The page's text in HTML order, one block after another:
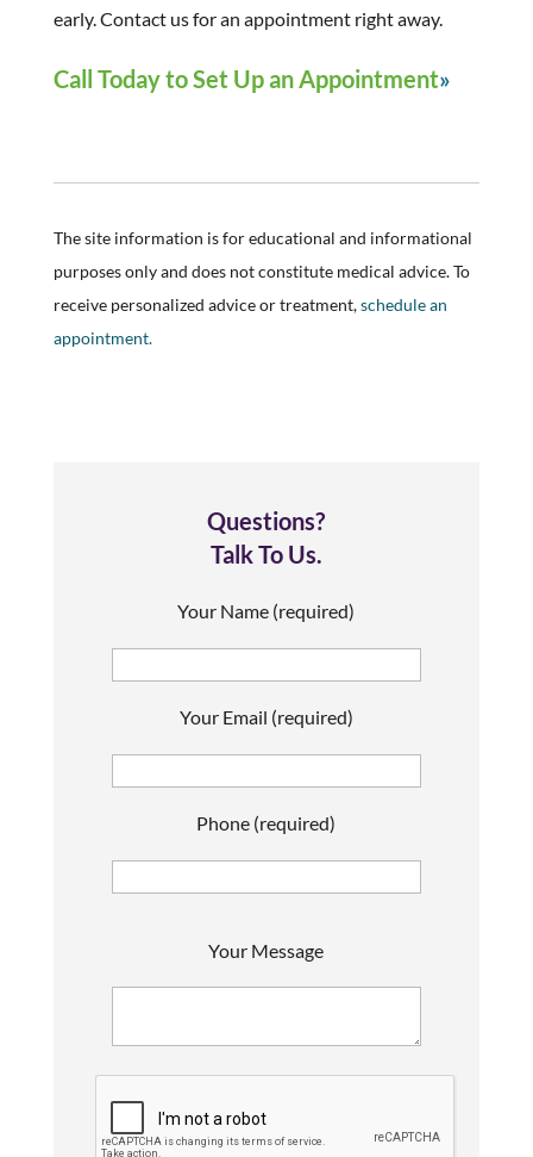
early. Contact us for an appointment right away.
Call Today to Set Up an Appointment
The site information is for educational and informational
purposes only and does not constitute medical advice. To
receive personalized advice or treatment,schedule an
appointment.
Questions?
Talk To Us.
Your Name (required)
Your Email (required)
Phone (required)
Your Message